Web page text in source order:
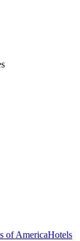
of AmericaHotels